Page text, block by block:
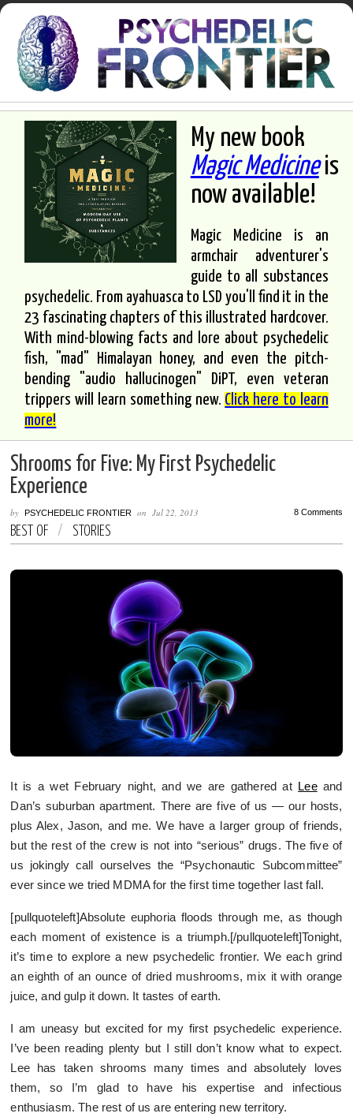
My new book
Magic Medicineis
now available!
Magic Medicine is an
armchair adventurer's
guide to all substances
psychedelic. From ayahuasca to LSD you'll find it in the
23 fascinating chapters of this illustrated hardcover.
With mind-blowing facts and lore about psychedelic
fish, "mad" Himalayan honey, and even the pitch-
bending "audio hallucinogen" DiPT, even veteran
trippers will learn something new. Click here to learn
more!
Shrooms for Five: My First Psychedelic
Experience
byPSYCHEDELIC FRONTIER onJul 22, 2013 8 Comments
BEST OF / STORIES
It is a wet February night, and we are gathered at Leeand
Dan’s suburban apartment. There are five of us — our hosts,
plus Alex, Jason, and me. We have a larger group of friends,
but the rest of the crew is not into “serious” drugs. The five of
us jokingly call ourselves the “Psychonautic Subcommittee”
ever since we tried MDMA for the first time together last fall.
[pullquoteleft]Absolute euphoria floods through me, as though
each moment of existence is a triumph.[/pullquoteleft]Tonight,
it’s time to explore a new psychedelic frontier. We each grind
an eighth of an ounce of dried mushrooms, mix it with orange
juice, and gulp it down. It tastes of earth.
I am uneasy but excited for my first psychedelic experience.
I’ve been reading plenty but I still don’t know what to expect.
Lee has taken shrooms many times and absolutely loves
them, so I’m glad to have his expertise and infectious
enthusiasm. The rest of us are entering new territory.